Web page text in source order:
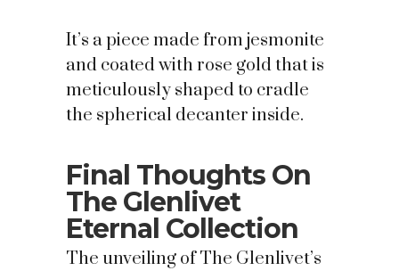
It’s a piece made from jesmonite
and coated with rose gold that is
meticulously shaped to cradle
the spherical decanter inside.
Final Thoughts On
The Glenlivet
Eternal Collection
The unveiling of The Glenlivet’s